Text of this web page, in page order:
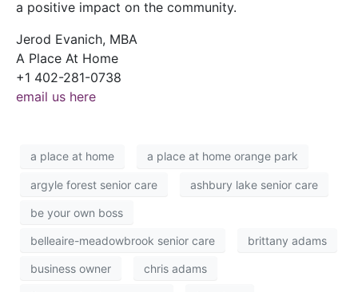
a positive impact on the community.
Jerod Evanich, MBA
A Place At Home
+1 402-281-0738
email us here
a place at home a place at home orange park
argyle forest senior care ashbury lake senior care
be your own boss
belleaire-meadowbrook senior care brittany adams
business owner chris adams